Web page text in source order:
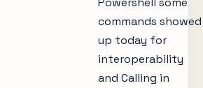
commands showed
up today for
interoperability
and Calling in